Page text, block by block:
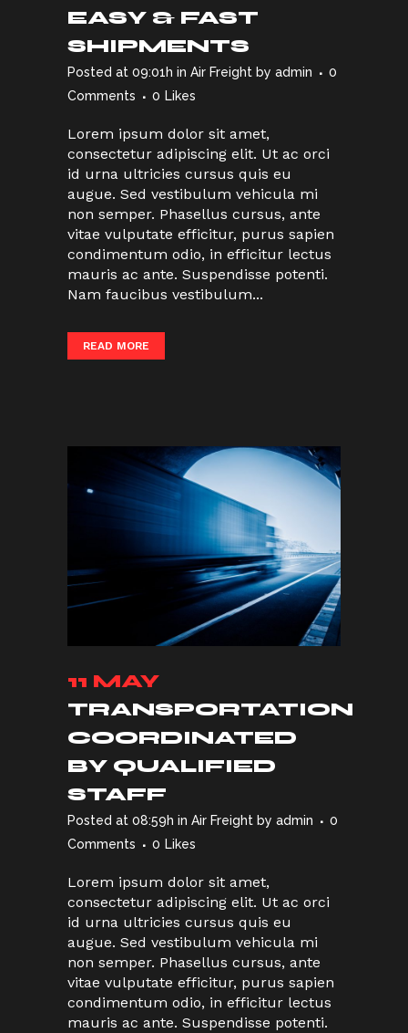
EASY & FAST
SHIPMENTS
Posted at 09:01h in Air Freight by admin
0
Comments
0 Likes
Lorem ipsum dolor sit amet,
consectetur adipiscing elit. Ut ac orci
id urna ultricies cursus quis eu
augue. Sed vestibulum vehicula mi
non semper. Phasellus cursus, ante
vitae vulputate efficitur, purus sapien
condimentum odio, in efficitur lectus
mauris ac ante. Suspendisse potenti.
Nam faucibus vestibulum...
READ MORE
11 MAY
TRANSPORTATION
COORDINATED
BY QUALIFIED
STAFF
Posted at 08:59h in Air Freight by admin
0
Comments
0 Likes
Lorem ipsum dolor sit amet,
consectetur adipiscing elit. Ut ac orci
id urna ultricies cursus quis eu
augue. Sed vestibulum vehicula mi
non semper. Phasellus cursus, ante
vitae vulputate efficitur, purus sapien
condimentum odio, in efficitur lectus
mauris ac ante. Suspendisse potenti.